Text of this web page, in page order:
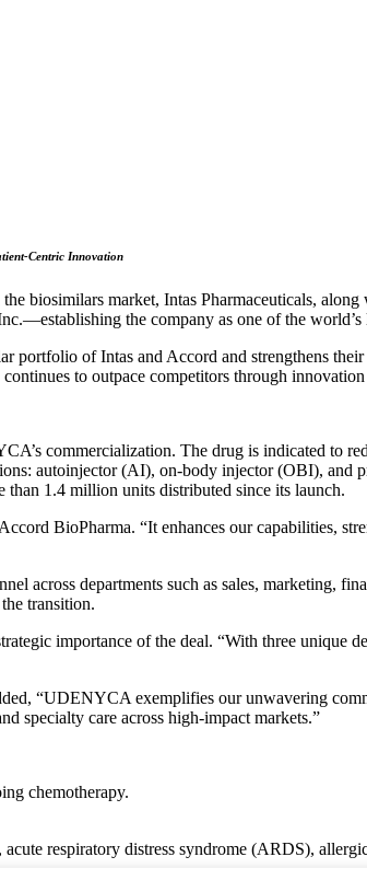
Centric Innovation
market, Intas Pharmaceuticals, along
the company as one of the world’s
of Intas and Accord and strengthens their
to outpace competitors through
commercialization. The drug is indicated to
autoinjector (AI), on-body injector (OBI), and
1.4 million units distributed since its launch.
BioPharma. “It enhances our capabilities,
across departments such as sales, marketing,
transition.
importance of the deal. “With three
“UDENYCA exemplifies our unwavering
specialty care across high-impact markets.”
chemotherapy.
respiratory distress syndrome (ARDS),